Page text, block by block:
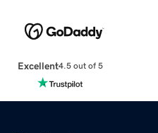
Excellent4.5 out of 5